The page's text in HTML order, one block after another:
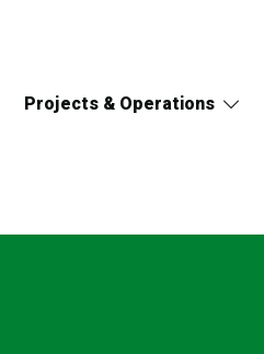
Projects & Operations